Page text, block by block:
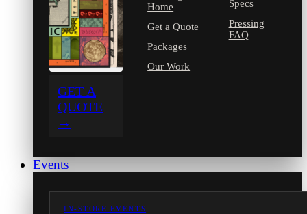
GET A
QUOTE
→
Home
Get a Quote
Packages
Our Work
Specs
Pressing
FAQ
Events
IN-STORE EVENTS